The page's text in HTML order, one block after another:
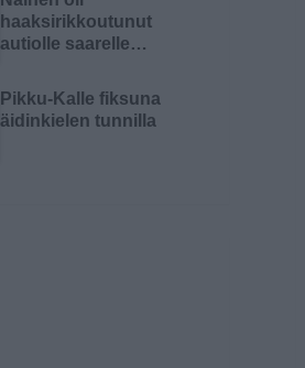
haaksirikkoutunut
autiolle saarelle…
Pikku-Kalle fiksuna
äidinkielen tunnilla